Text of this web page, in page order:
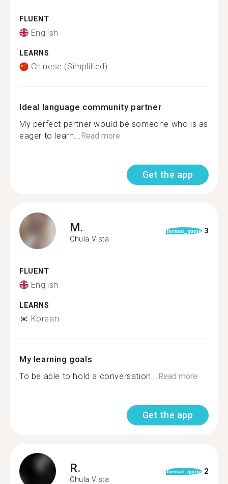
FLUENT
English
LEARNS
Chinese (Simplified)
Ideal language community partner
My perfect partner would be someone who is as
eager to learn...Read more
Get the app
M.
Chula Vista
format_quote 3
FLUENT
English
LEARNS
Korean
My learning goals
To be able to hold a conversation...Read more
Get the app
R.
Chula Vista
format_quote 2